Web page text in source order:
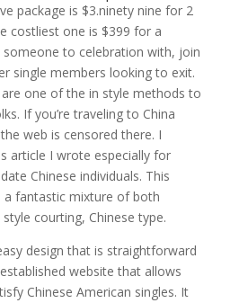
package is $3.ninety nine for 2
costliest one is $399 for a
someone to celebration with, join
single members looking to exit.
one of the in style methods to
If you’re traveling to China
web is censored there. I
article I wrote especially for
Chinese individuals. This
fantastic mixture of both
courting, Chinese type.
design that is straightforward
website that allows
Chinese American singles. It